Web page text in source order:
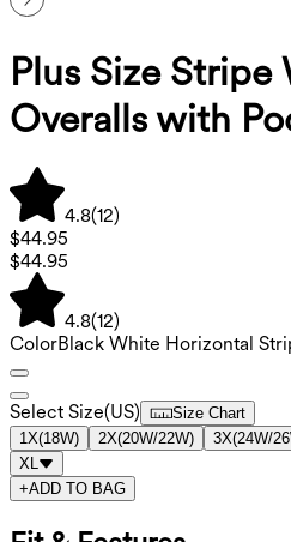
Plus Size Stripe
Overalls with
4.8(12)
$44.95
$44.95
4.8(12)
ColorBlack White Horizontal
Select Size(US)
Size Chart
1X(18W) 2X(20W/22W) 3X(24W/
XL
+ADD TO BAG